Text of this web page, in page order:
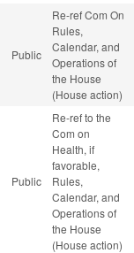
Public
Re-ref Com On
Rules,
Calendar, and
Operations of
the House
(House action)
Public
Re-ref to the
Com on
Health, if
favorable,
Rules,
Calendar, and
Operations of
the House
(House action)